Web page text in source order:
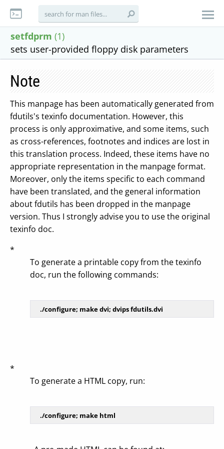
setfdprm (1)
sets user-provided floppy disk parameters
Note
This manpage has been automatically generated from
fdutils's texinfo documentation. However, this
process is only approximative, and some items, such
as cross-references, footnotes and indices are lost in
this translation process. Indeed, these items have no
appropriate representation in the manpage format.
Moreover, only the items specific to each command
have been translated, and the general information
about fdutils has been dropped in the manpage
version. Thus I strongly advise you to use the original
texinfo doc.
*
To generate a printable copy from the texinfo
doc, run the following commands:
*
To generate a HTML copy, run: